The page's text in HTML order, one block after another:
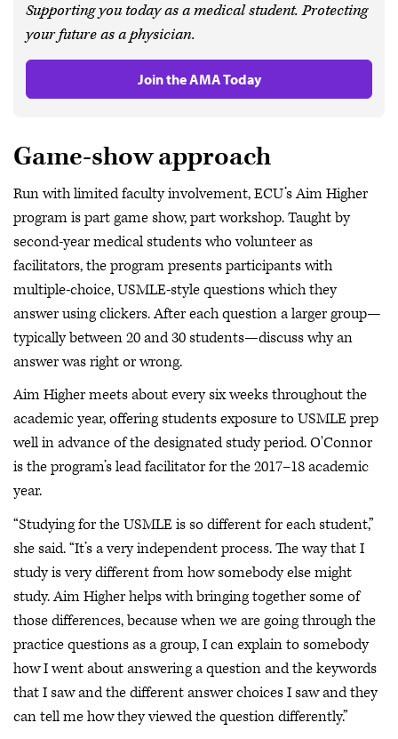
Supporting you today as a medical student. Protecting
your future as a physician.
Join the AMA Today
Game-show approach
Run with limited faculty involvement, ECU’s Aim Higher
program is part game show, part workshop. Taught by
second-year medical students who volunteer as
facilitators, the program presents participants with
multiple-choice, USMLE-style questions which they
answer using clickers. After each question a larger group—
typically between 20 and 30 students—discuss why an
answer was right or wrong.
Aim Higher meets about every six weeks throughout the
academic year, offering students exposure to USMLE prep
well in advance of the designated study period. O'Connor
is the program’s lead facilitator for the 2017–18 academic
year.
“Studying for the USMLE is so different for each student,”
she said. “It’s a very independent process. The way that I
study is very different from how somebody else might
study. Aim Higher helps with bringing together some of
those differences, because when we are going through the
practice questions as a group, I can explain to somebody
how I went about answering a question and the keywords
that I saw and the different answer choices I saw and they
can tell me how they viewed the question differently.”